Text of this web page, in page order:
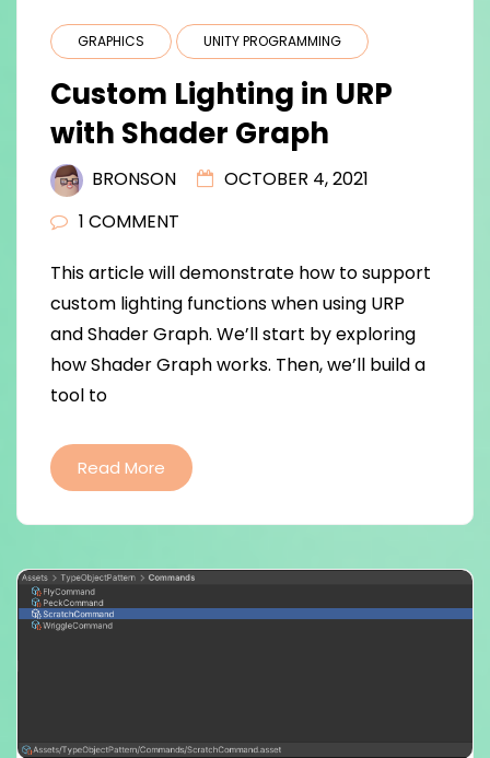
GRAPHICS UNITY PROGRAMMING
Custom Lighting in URP
with Shader Graph
BRONSON
OCTOBER 4, 2021
1 COMMENT
This article will demonstrate how to support
custom lighting functions when using URP
and Shader Graph. We’ll start by exploring
how Shader Graph works. Then, we’ll build a
tool to
Read More